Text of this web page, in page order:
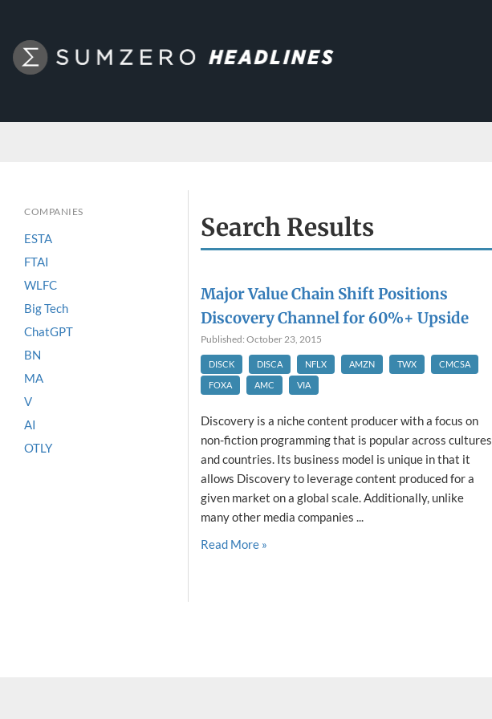
COMPANIES
ESTA
FTAI
WLFC
Big Tech
ChatGPT
BN
MA
V
AI
OTLY
Search Results
Major Value Chain Shift Positions
Discovery Channel for 60%+ Upside
Published: October 23, 2015
DISCK DISCA NFLX AMZN TWX
CMCSA
FOXA
AMC VIA
Discovery is a niche content producer with a focus on
non-fiction programming that is popular across cultures
and countries. Its business model is unique in that it
allows Discovery to leverage content produced for a
given market on a global scale. Additionally, unlike
many other media companies ...
Read More »